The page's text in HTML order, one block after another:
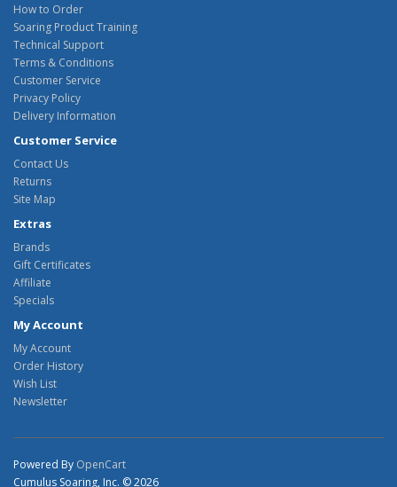
How to Order
Soaring Product Training
Technical Support
Terms & Conditions
Customer Service
Privacy Policy
Delivery Information
Customer Service
Contact Us
Returns
Site Map
Extras
Brands
Gift Certificates
Affiliate
Specials
My Account
My Account
Order History
Wish List
Newsletter
Powered By OpenCart
Cumulus Soaring, Inc. © 2026